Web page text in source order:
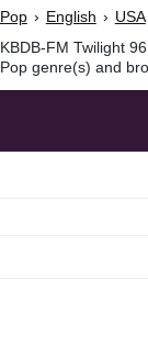
Pop › English › USA
KBDB-FM Twilight
Pop genre(s) and